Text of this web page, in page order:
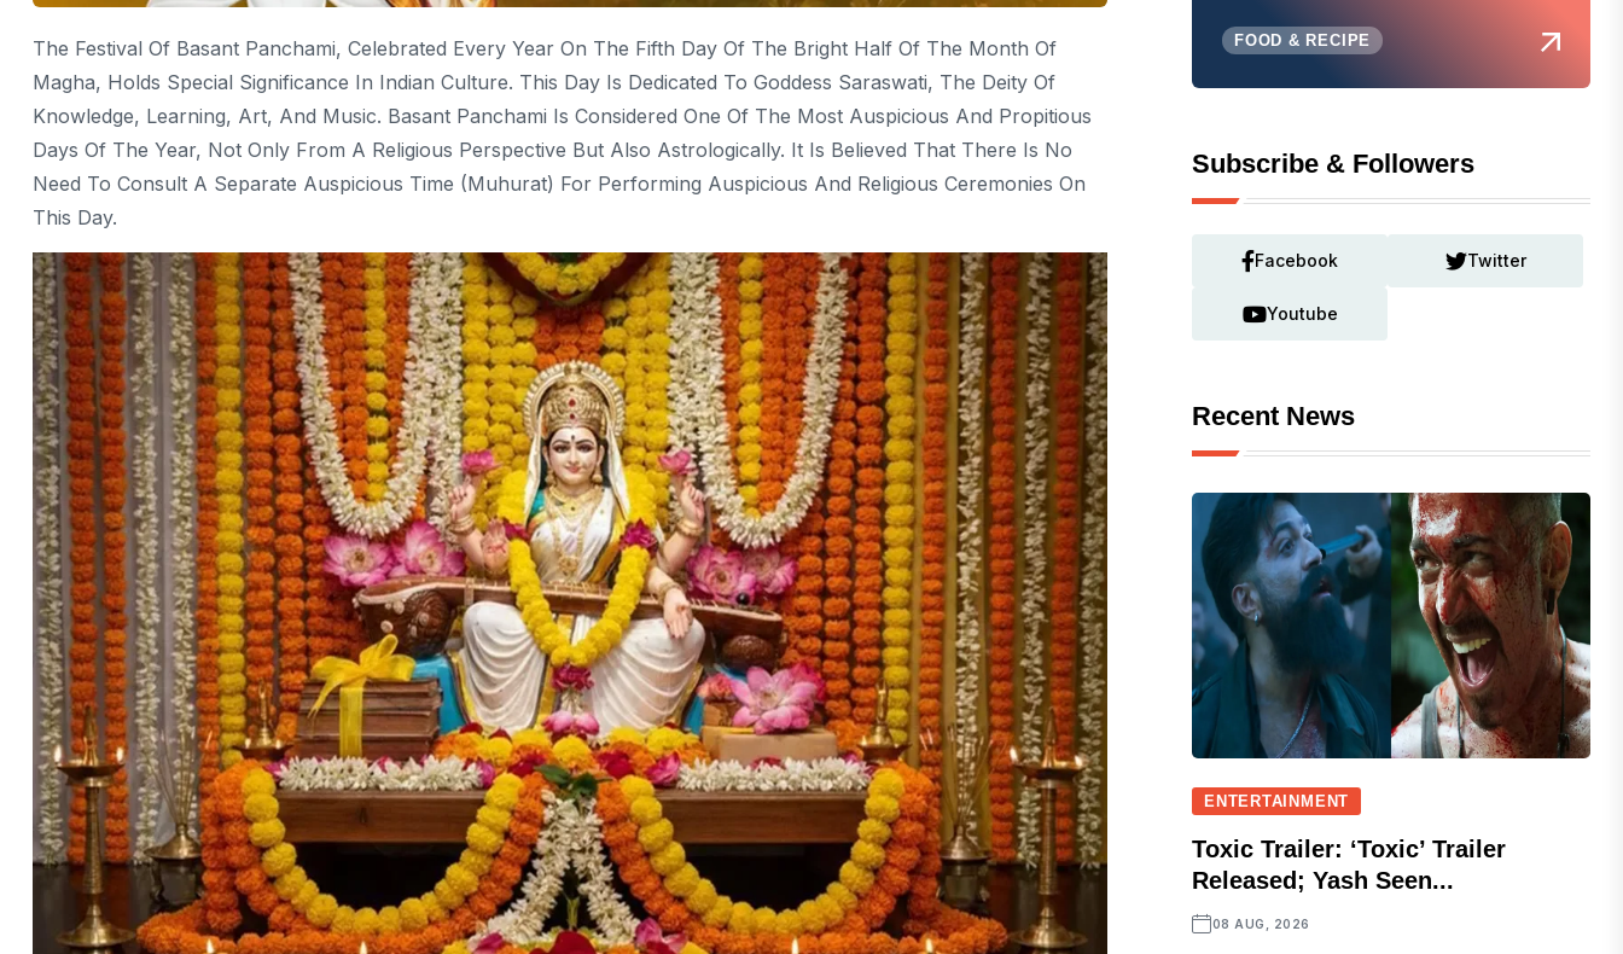
The Festival Of Basant Panchami, Celebrated Every Year On The Fifth Day Of The Bright Half Of The Month Of
Magha, Holds Special Significance In Indian Culture. This Day Is Dedicated To Goddess Saraswati, The Deity Of
Knowledge, Learning, Art, And Music. Basant Panchami Is Considered One Of The Most Auspicious And Propitious
Days Of The Year, Not Only From A Religious Perspective But Also Astrologically. It Is Believed That There Is No
Need To Consult A Separate Auspicious Time (muhurat) For Performing Auspicious And Religious Ceremonies On
This Day.
FOOD & RECIPE
Subscribe & Followers
Facebook Twitter
Youtube
Recent News
ENTERTAINMENT
Toxic Trailer: ‘Toxic’ Trailer
Released; Yash Seen...
08 AUG, 2026